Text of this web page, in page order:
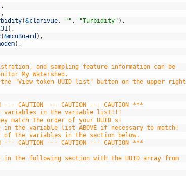
,
,
(&clarivue, "" , "Turbidity" ) ,
) ,
(&mcuBoard ) ,
) ,
and sampling feature information can be
My Watershed.
"View token UUID list" button on the upper right
CAUTION --- CAUTION --- CAUTION ***
variables in the variable list!!!
match the order of your UUID's!
in the variable list ABOVE if necessary to match!
of the variables in the section below.
CAUTION --- CAUTION --- CAUTION ***
the following section with the UUID array from